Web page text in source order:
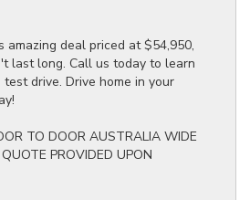
amazing deal priced at $54,950,
last long. Call us today to learn
drive. Drive home in your
TO DOOR AUSTRALIA WIDE
PROVIDED UPON